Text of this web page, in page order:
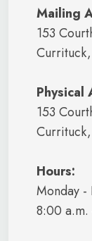
Mailing
153
Physical
153
Hours:
Monday -
8:00